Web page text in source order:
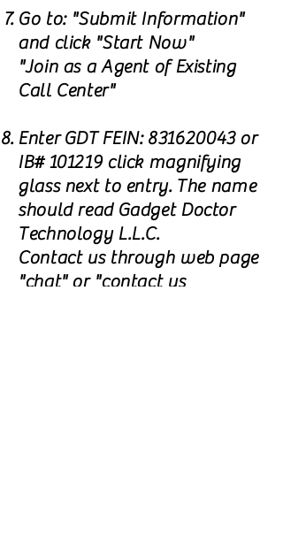
Go to: "Submit Information"
and click "Start Now"
"Join as a Agent of Existing
Call Center"
Enter GDT FEIN: 831620043or
IB# 101219 click magnifying
glass next to entry. The name
should read Gadget Doctor
Technology L.L.C.
Contact us through web page
"chat" or "contact us